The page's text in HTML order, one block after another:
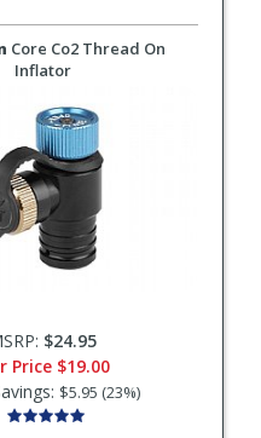
Core Co2 Thread On
Inflator
$24.95
Price $19.00
$5.95 (23%)